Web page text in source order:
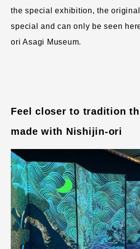
the special exhibition, the
special and can only be seen
ori Asagi Museum.
Feel closer to tradition
made with Nishijin-ori